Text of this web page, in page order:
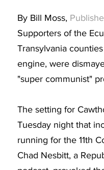
By Bill Moss,
Supporters of the
Transylvania
engine, were
"super communist"
The setting for
Tuesday night that
running for the 11th
Chad Nesbitt, a